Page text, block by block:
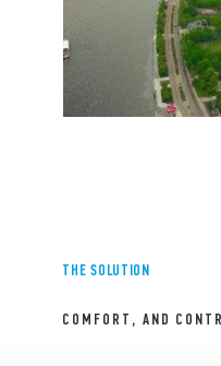
THE SOLUTION
COMFORT, AND